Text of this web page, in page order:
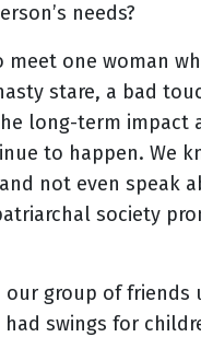
needs?
one woman
stare, a bad
long-term impact
to happen. We
not even speak
society
group of
swings for